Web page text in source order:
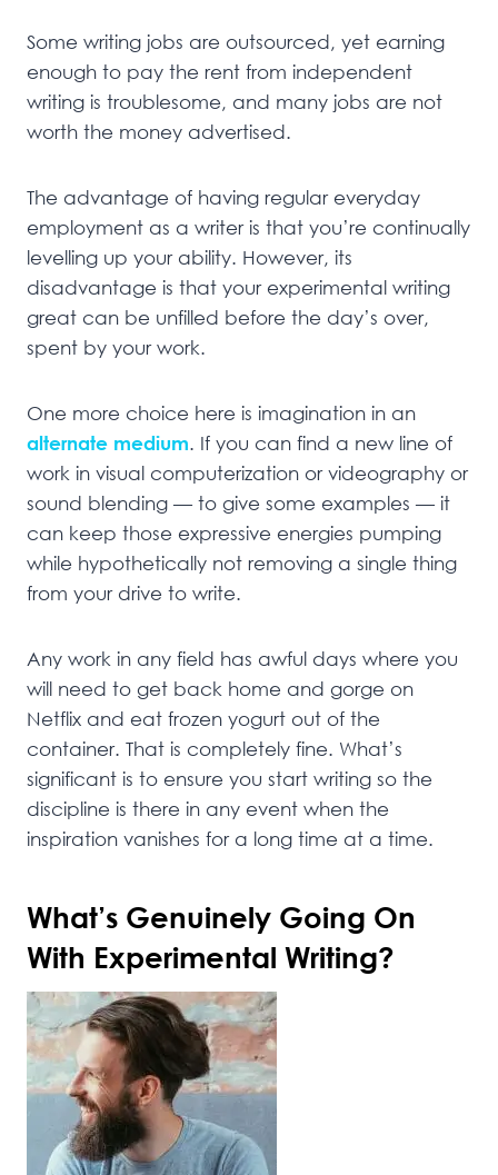
Some writing jobs are outsourced, yet earning
enough to pay the rent from independent
writing is troublesome, and many jobs are not
worth the money advertised.
The advantage of having regular everyday
employment as a writer is that you’re continually
levelling up your ability. However, its
disadvantage is that your experimental writing
great can be unfilled before the day’s over,
spent by your work.
One more choice here is imagination in an
alternate medium. If you can find a new line of
work in visual computerization or videography or
sound blending — to give some examples — it
can keep those expressive energies pumping
while hypothetically not removing a single thing
from your drive to write.
Any work in any field has awful days where you
will need to get back home and gorge on
Netflix and eat frozen yogurt out of the
container. That is completely fine. What’s
significant is to ensure you start writing so the
discipline is there in any event when the
inspiration vanishes for a long time at a time.
What’s Genuinely Going On
With Experimental Writing?